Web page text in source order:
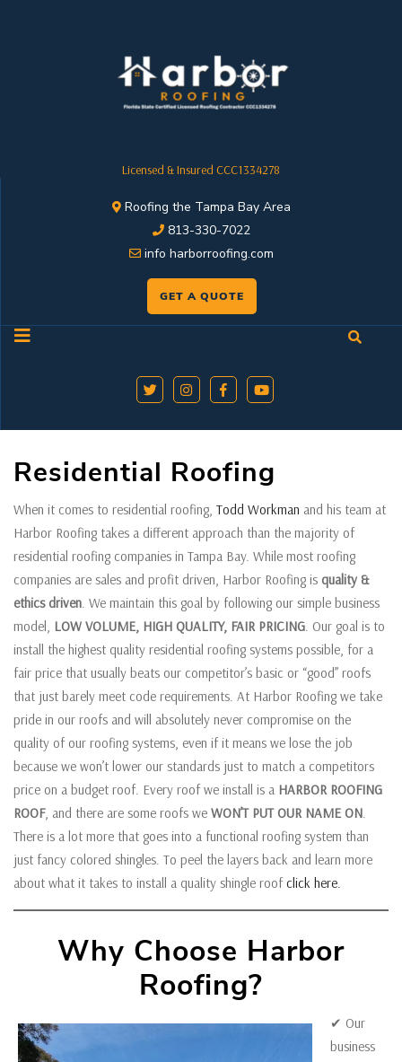
Licensed & Insured CCC1334278
Roofing the Tampa Bay Area
813-330-7022
info harborroofing.com
GET A QUOTE
Residential Roofing
When it comes to residential roofing, Todd Workman and his team at
Harbor Roofing takes a different approach than the majority of
residential roofing companies in Tampa Bay. While most roofing
companies are sales and profit driven, Harbor Roofing is quality &
ethics driven. We maintain this goal by following our simple business
model, LOW VOLUME, HIGH QUALITY, FAIR PRICING. Our goal is to
install the highest quality residential roofing systems possible, for a
fair price that usually beats our competitor’s basic or “good” roofs
that just barely meet code requirements. At Harbor Roofing we take
pride in our roofs and will absolutely never compromise on the
quality of our roofing systems, even if it means we lose the job
because we won’t lower our standards just to match a competitors
price on a budget roof. Every roof we install is a HARBOR ROOFING
ROOF, and there are some roofs we WON’T PUT OUR NAME ON.
There is a lot more that goes into a functional roofing system than
just fancy colored shingles. To peel the layers back and learn more
about what it takes to install a quality shingle roof click here.
Why Choose Harbor
Roofing?
✔ Our
business